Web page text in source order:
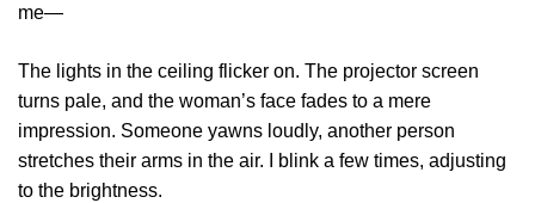
me—
The lights in the ceiling flicker on. The projector screen
turns pale, and the woman’s face fades to a mere
impression. Someone yawns loudly, another person
stretches their arms in the air. I blink a few times, adjusting
to the brightness.